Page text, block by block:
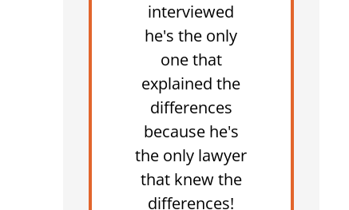
interviewed
he's the only
one that
explained the
differences
because he's
the only lawyer
that knew the
differences!